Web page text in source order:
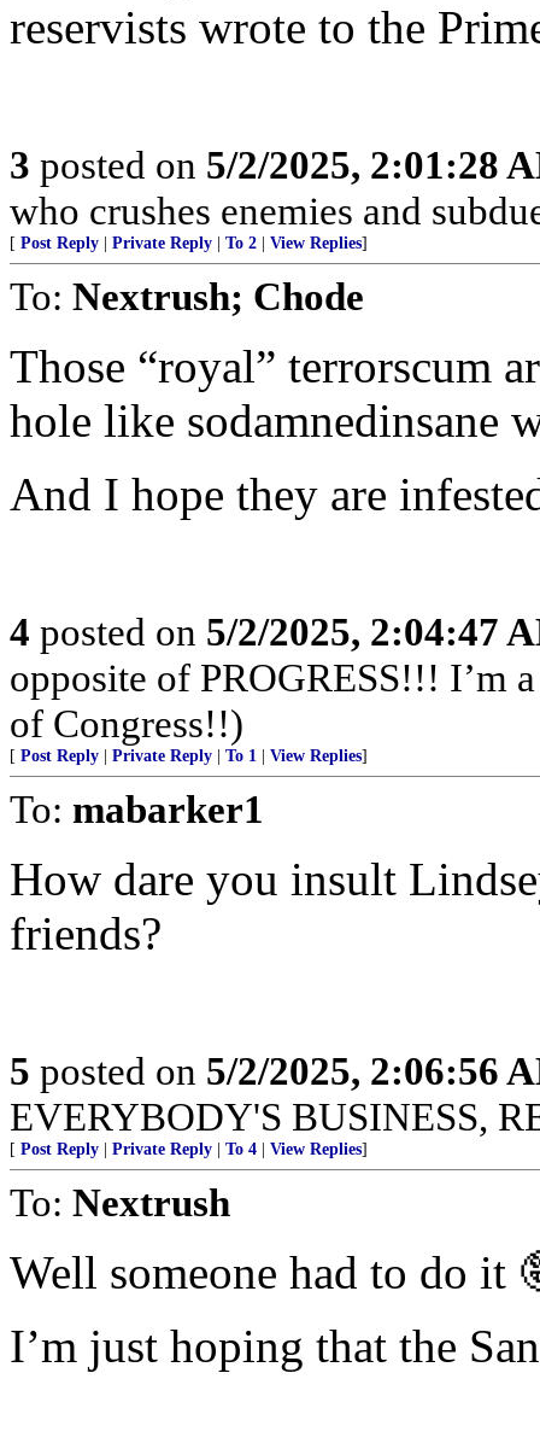
reservists wrote to the
3 posted on 5/2/2025, 2:01:28
who crushes enemies and
[ Post Reply Private Reply To 2 View Replies]
To: Nextrush; Chode
Those “royal” terrorscum
hole like sodamnedinsane
And I hope they are
4 posted on 5/2/2025, 2:04:47
opposite of PROGRESS!!! I’m
of Congress!!)
[ Post Reply Private Reply To 1 View Replies]
To: mabarker1
How dare you insult
friends?
5 posted on 5/2/2025, 2:06:56
EVERYBODY'S BUSINESS,
[ Post Reply Private Reply To 4 View Replies]
To: Nextrush
Well someone had to do it
I’m just hoping that the